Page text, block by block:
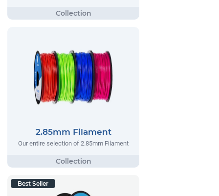
2.85mm Filament
Our entire selection of 2.85mm Filament
Best Seller